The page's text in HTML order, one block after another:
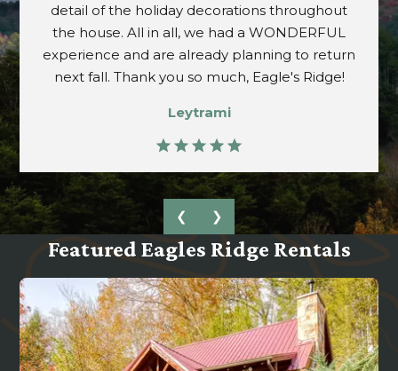
attractions. We will definitely return and
recommend to others.
❮ ❯
Featured Eagles Ridge Rentals